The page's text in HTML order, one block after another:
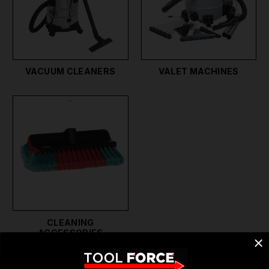
cleaners and heated pressure washers provide
powerful cleaning capabilities, perfect for removing
stubborn dirt and grime. If you provide pressure
cleaning services, our high-quality equipment
ensures professional results.
Our range of cleaning tools and equipment also
cleaning products, making it easy to keep every
corner of your home spotless. Our floor vacuum
cleaners and floor cleaning tools are designed for
VACUUM CLEANERS VALET MACHINES
CLEANING
ACCESSORIES